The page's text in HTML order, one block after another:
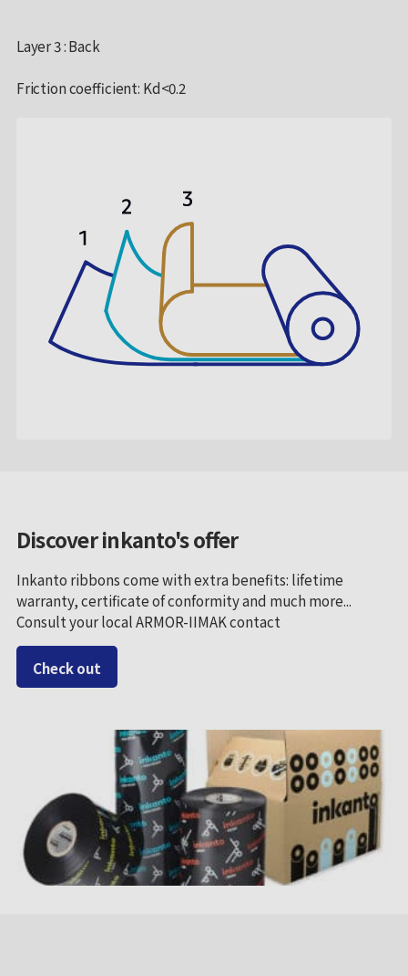
Layer 3 : Back
Friction coefficient: Kd<0.2
Discover inkanto's offer
Inkanto ribbons come with extra benefits: lifetime
warranty, certificate of conformity and much more...
Consult your local ARMOR-IIMAK contact
Check out